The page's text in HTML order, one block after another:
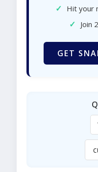
✓ Hit your
✓ Join
GET